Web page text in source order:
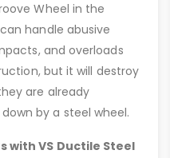
Wheel in the
handle abusive
and overloads
but it will destroy
are already
by a steel wheel.
VS Ductile Steel